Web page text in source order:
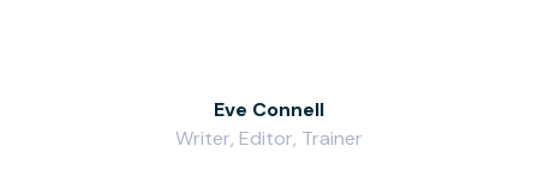
Eve Connell
Writer, Editor, Trainer